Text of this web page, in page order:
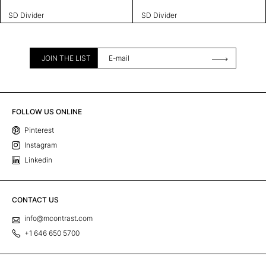
SD Divider SD Divider
JOIN THE LIST
FOLLOW US ONLINE
Pinterest
Instagram
Linkedin
CONTACT US
info@mcontrast.com
+1 646 650 5700